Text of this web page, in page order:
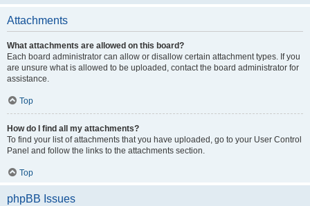
Attachments
What attachments are allowed on this board?
Each board administrator can allow or disallow certain attachment types. If you
are unsure what is allowed to be uploaded, contact the board administrator for
assistance.
Top
How do I find all my attachments?
To find your list of attachments that you have uploaded, go to your User Control
Panel and follow the links to the attachments section.
Top
phpBB Issues